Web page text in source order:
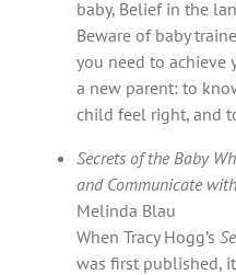
baby, Belief in the
Beware of baby
you need to achieve
a new parent: to
child feel right, and
Secrets of the Baby
and Communicate
Melinda Blau
When Tracy Hogg’s
was first published,